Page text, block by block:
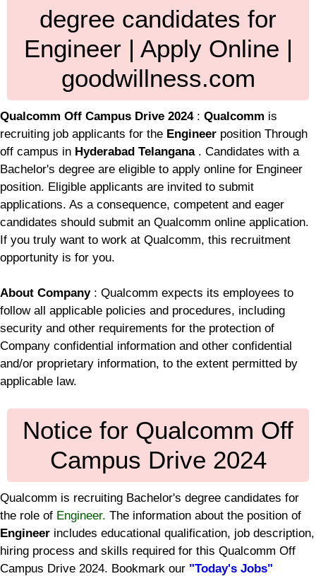
degree candidates for
Engineer | Apply Online |
goodwillness.com
Qualcomm Off Campus Drive 2024: Qualcomm is
recruiting job applicants for the Engineer position Through
off campus in Hyderabad Telangana . Candidates with a
Bachelor's degree are eligible to apply online for Engineer
position. Eligible applicants are invited to submit
applications. As a consequence, competent and eager
candidates should submit an Qualcomm online application.
If you truly want to work at Qualcomm, this recruitment
opportunity is for you.
About Company: Qualcomm expects its employees to
follow all applicable policies and procedures, including
security and other requirements for the protection of
Company confidential information and other confidential
and/or proprietary information, to the extent permitted by
applicable law.
Notice for Qualcomm Off
Campus Drive 2024
Qualcomm is recruiting Bachelor's degree candidates for
the role of Engineer. The information about the position of
Engineer includes educational qualification, job description,
hiring process and skills required for this Qualcomm Off
Campus Drive 2024. Bookmark our "Today's Jobs"